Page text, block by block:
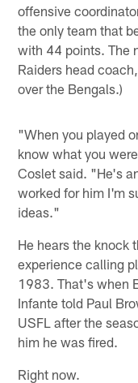
offensive
the only team that
with 44 points. The
Raiders head
over the Bengals.)
"When you played
know what you
Coslet said. "He's
worked for him I'm
ideas."
He hears the knock
experience calling
1983. That's when
Infante told Paul
USFL after the
him he was fired.
Right now.